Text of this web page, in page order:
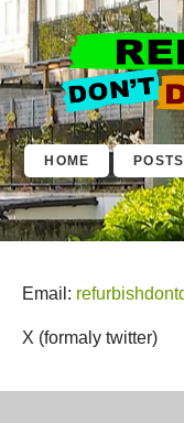
Contact
HOME POSTS
Email:
X (formaly twitter)